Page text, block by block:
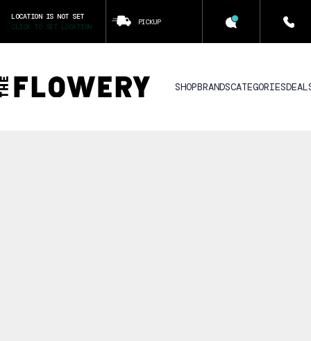
LOCATION IS NOT SET
CLICK TO SET LOCATION
PICKUP
SHOPBRANDSCATEGORIES